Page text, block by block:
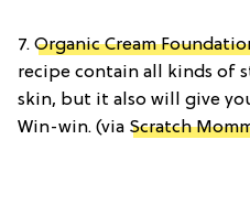
7. Organic Cream
recipe contain all kinds of
skin, but it also will give
Win-win. (via Scratch